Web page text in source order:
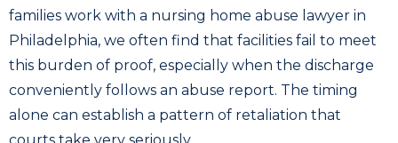
families work with a nursing home abuse lawyer in
Philadelphia, we often find that facilities fail to meet
this burden of proof, especially when the discharge
conveniently follows an abuse report. The timing
alone can establish a pattern of retaliation that